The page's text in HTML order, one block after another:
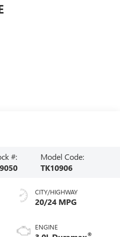
#:
Model Code:
TK10906
CITY/HIGHWAY
20/24 MPG
ENGINE
®